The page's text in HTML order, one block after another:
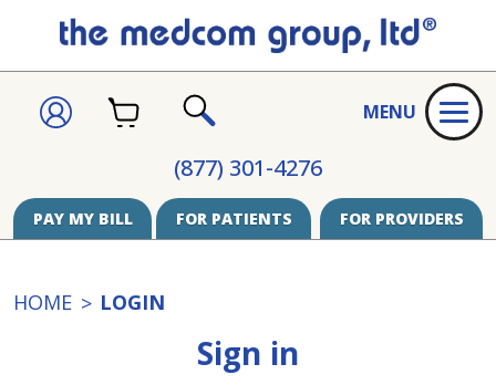
(877) 301-4276
SIGNCART
MENU
PAY MY BILL FOR PATIENTS FOR PROVIDERS
HOME LOGIN
Sign in